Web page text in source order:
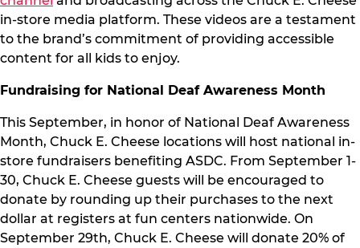
in-store media platform. These videos are a testament
to the brand’s commitment of providing accessible
content for all kids to enjoy.
Fundraising for National Deaf Awareness Month
This September, in honor of National Deaf Awareness
Month, Chuck E. Cheese locations will host national in-
store fundraisers benefiting ASDC. From September 1-
30, Chuck E. Cheese guests will be encouraged to
donate by rounding up their purchases to the next
dollar at registers at fun centers nationwide. On
September 29th, Chuck E. Cheese will donate 20% of